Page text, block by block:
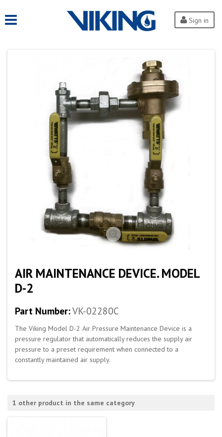
Sign in
AIR MAINTENANCE DEVICE. MODEL
D-2
Part Number:VK-02280C
The Viking Model D-2 Air Pressure Maintenance Device is a
pressure regulator that automatically reduces the supply air
pressure to a preset requirement when connected to a
constantly maintained air supply.
1 other product in the same category